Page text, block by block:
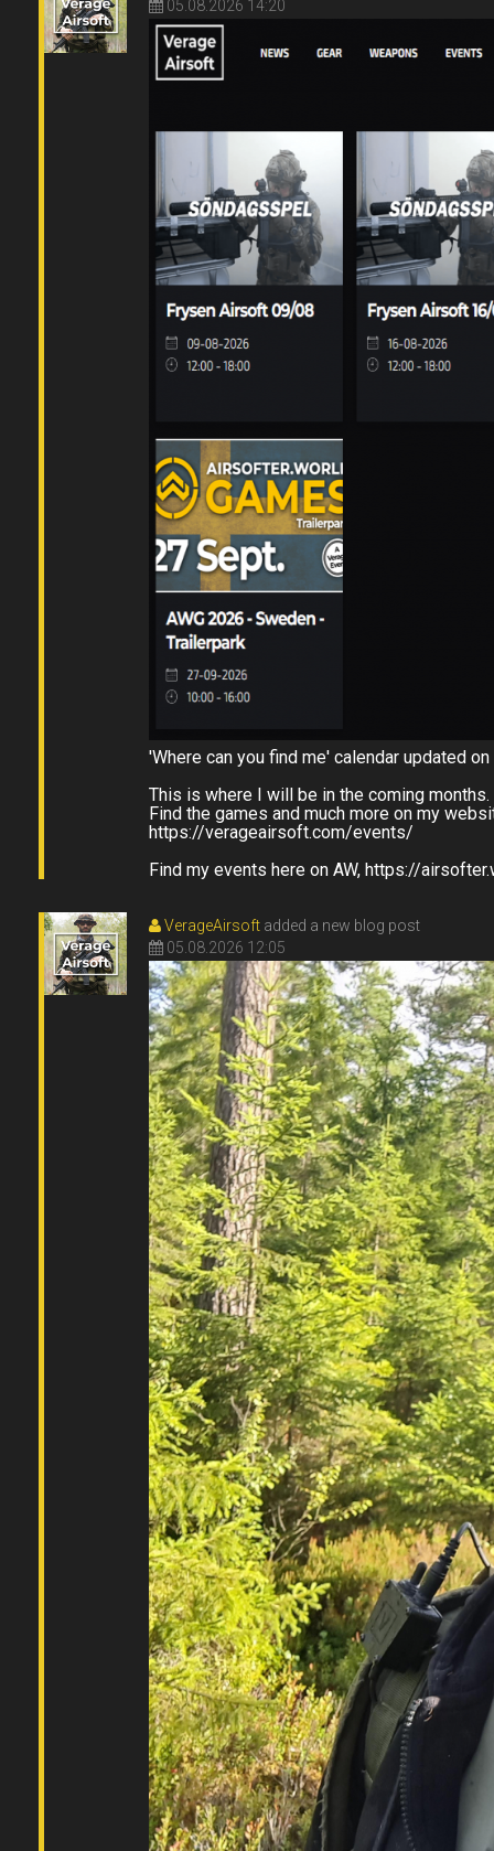
05.08.2026 14:20
'Where can you find me' calendar updated
This is where I will be in the coming
Find the games and much more on my
https://verageairsoft.com/events/
Find my events here on AW, https://
VerageAirsoft added a new blog post
05.08.2026 12:05